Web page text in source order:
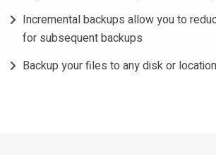
Incremental backups allow you to
for subsequent backups
Backup your files to any disk or location